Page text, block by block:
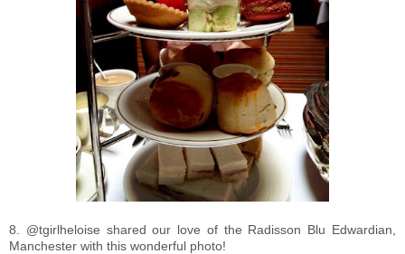
8. @tgirlheloise shared our love of the Radisson Blu Edwardian,
Manchester with this wonderful photo!